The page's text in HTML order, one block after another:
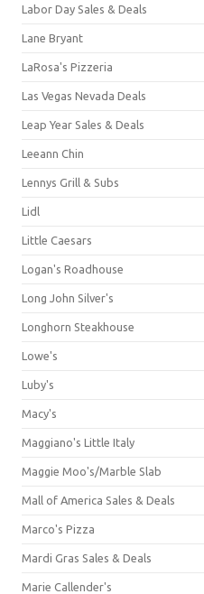
Labor Day Sales & Deals
Lane Bryant
LaRosa's Pizzeria
Las Vegas Nevada Deals
Leap Year Sales & Deals
Leeann Chin
Lennys Grill & Subs
Lidl
Little Caesars
Logan's Roadhouse
Long John Silver's
Longhorn Steakhouse
Lowe's
Luby's
Macy's
Maggiano's Little Italy
Maggie Moo's/Marble Slab
Mall of America Sales & Deals
Marco's Pizza
Mardi Gras Sales & Deals
Marie Callender's